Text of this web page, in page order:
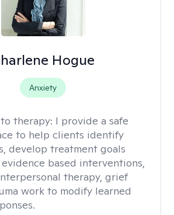
Hogue
Anxiety
therapy: I provide a safe
to help clients identify
develop treatment goals
based interventions,
therapy, grief
work to modify learned